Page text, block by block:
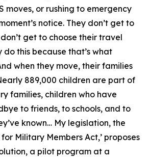
moves, or rushing to emergency
notice. They don’t get to
get to choose their travel
do this because that’s what
when they move, their families
889,000 children are part of
families, children who have
to friends, to schools, and to
known… My legislation, the
Military Members Act,’ proposes
a pilot program at a